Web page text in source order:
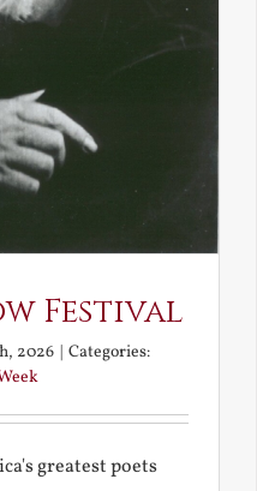
Festival
2026 | Categories:
greatest poets